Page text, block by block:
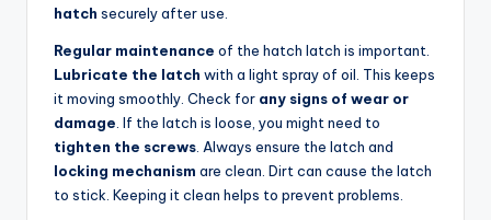
hatch securely after use.
Regular maintenance of the hatch latch is important.
Lubricate the latch with a light spray of oil. This keeps
it moving smoothly. Check for any signs of wear or
damage. If the latch is loose, you might need to
tighten the screws. Always ensure the latch and
locking mechanism are clean. Dirt can cause the latch
to stick. Keeping it clean helps to prevent problems.